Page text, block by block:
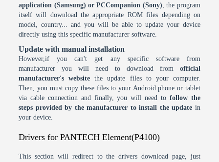
application (Samsung) or PCCompanion (Sony), the program
itself will download the appropriate ROM files depending on
model, country... and you will be able to update your device
directly using this specific manufacturer software.
Update with manual installation
However,if you can't get any specific software from
manufacturer you will need to download from official
manufacturer's website the update files to your computer.
Then, you must copy these files to your Android phone or tablet
via cable connection and finally, you will need tofollow the
steps provided by the manufacturer to install the update in
your device.
Drivers for PANTECH Element(P4100)
This section will redirect to the drivers download page, just